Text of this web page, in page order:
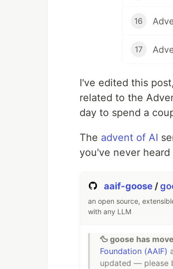
16
17
I've edited this
related to the
day to spend a
The advent of AI
you've never
aaif-goose /
an open source,
with any LLM
🦆 goose has
Foundation (AAIF)
updated — please